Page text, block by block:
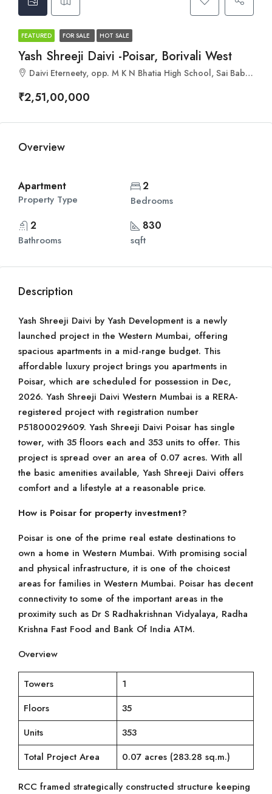
FEATURED FOR SALE HOT SALE
Yash Shreeji Daivi -Poisar, Borivali West
Daivi Eterneety, opp. M K N Bhatia High School, Sai Baba Nagar, Jai Bhim Sanjay Nagar, Borivali West, Mumbai, Maharashtra 400092
₹2,51,00,000
Overview
Apartment
Property Type
2
Bedrooms
2
Bathrooms
830
sqft
Description
Yash Shreeji Daivi by Yash Development is a newly
launched project in the Western Mumbai, offering
spacious apartments in a mid-range budget. This
affordable luxury project brings you apartments in
Poisar, which are scheduled for possession in Dec,
2026. Yash Shreeji Daivi Western Mumbai is a RERA-
registered project with registration number
P51800029609. Yash Shreeji Daivi Poisar has single
tower, with 35 floors each and 353 units to offer. This
project is spread over an area of 0.07 acres. With all
the basic amenities available, Yash Shreeji Daivi offers
comfort and a lifestyle at a reasonable price.
How is Poisar for property investment?
Poisar is one of the prime real estate destinations to
own a home in Western Mumbai. With promising social
and physical infrastructure, it is one of the choicest
areas for families in Western Mumbai. Poisar has decent
connectivity to some of the important areas in the
proximity such as Dr S Radhakrishnan Vidyalaya, Radha
Krishna Fast Food and Bank Of India ATM.
Overview
Towers
1
Floors
35
Units
353
Total Project Area
0.07 acres (283.28 sq.m.)
RCC framed strategically constructed structure keeping